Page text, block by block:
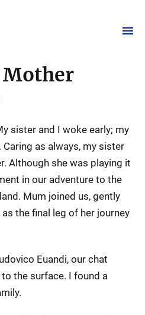
Mother
sister and I woke early; my
as always, my sister
Although she was playing it
in our adventure to the
Mum joined us, gently
the final leg of her journey
Euandi, our chat
the surface. I found a